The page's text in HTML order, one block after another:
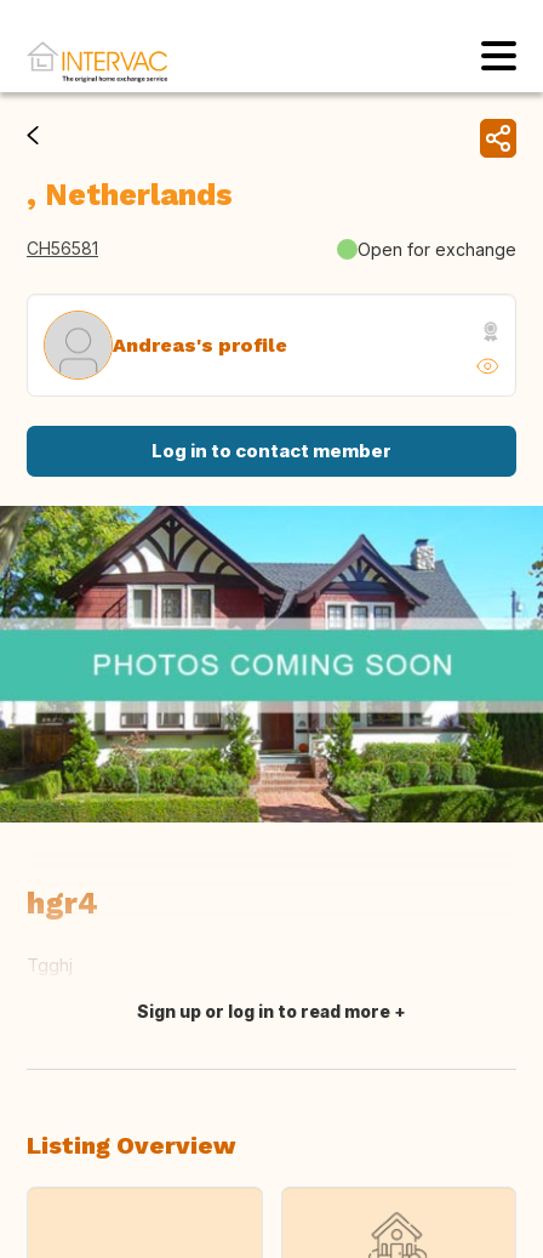
, Netherlands
CH56581 Open for exchange
Andreas's profile
Log in to contact member
hgr4
Tgghj
Translate this
Sign up or log in to read more
Listing Overview